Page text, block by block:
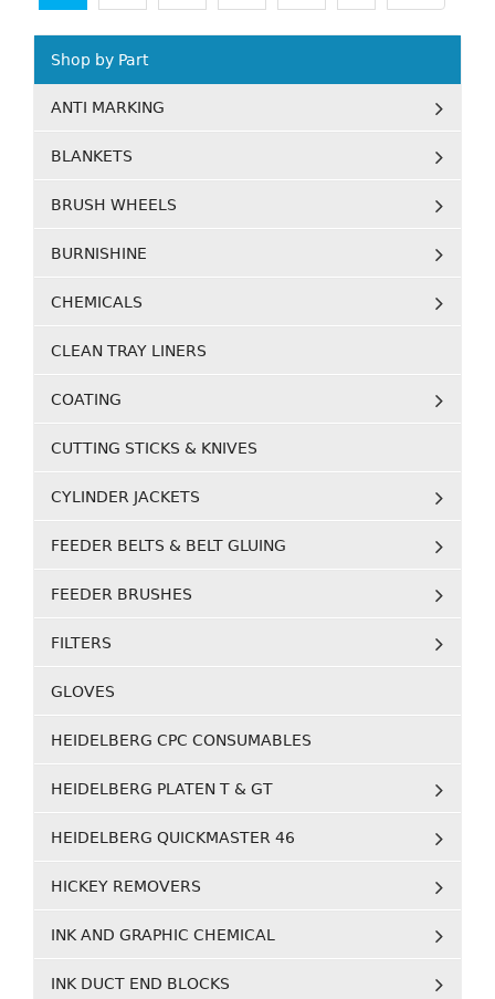
Shop by Part
ANTI MARKING
BLANKETS
BRUSH WHEELS
BURNISHINE
CHEMICALS
CLEAN TRAY LINERS
COATING
CUTTING STICKS & KNIVES
CYLINDER JACKETS
FEEDER BELTS & BELT GLUING
FEEDER BRUSHES
FILTERS
GLOVES
HEIDELBERG CPC CONSUMABLES
HEIDELBERG PLATEN T & GT
HEIDELBERG QUICKMASTER 46
HICKEY REMOVERS
INK AND GRAPHIC CHEMICAL
INK DUCT END BLOCKS